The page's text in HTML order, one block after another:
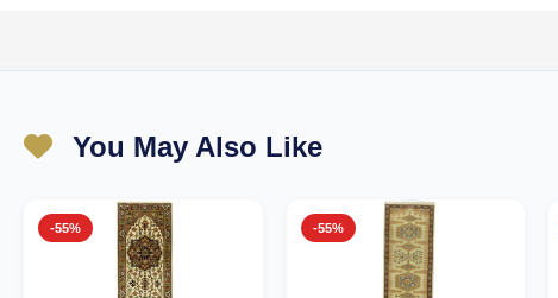
You May Also Like
-55% -55%